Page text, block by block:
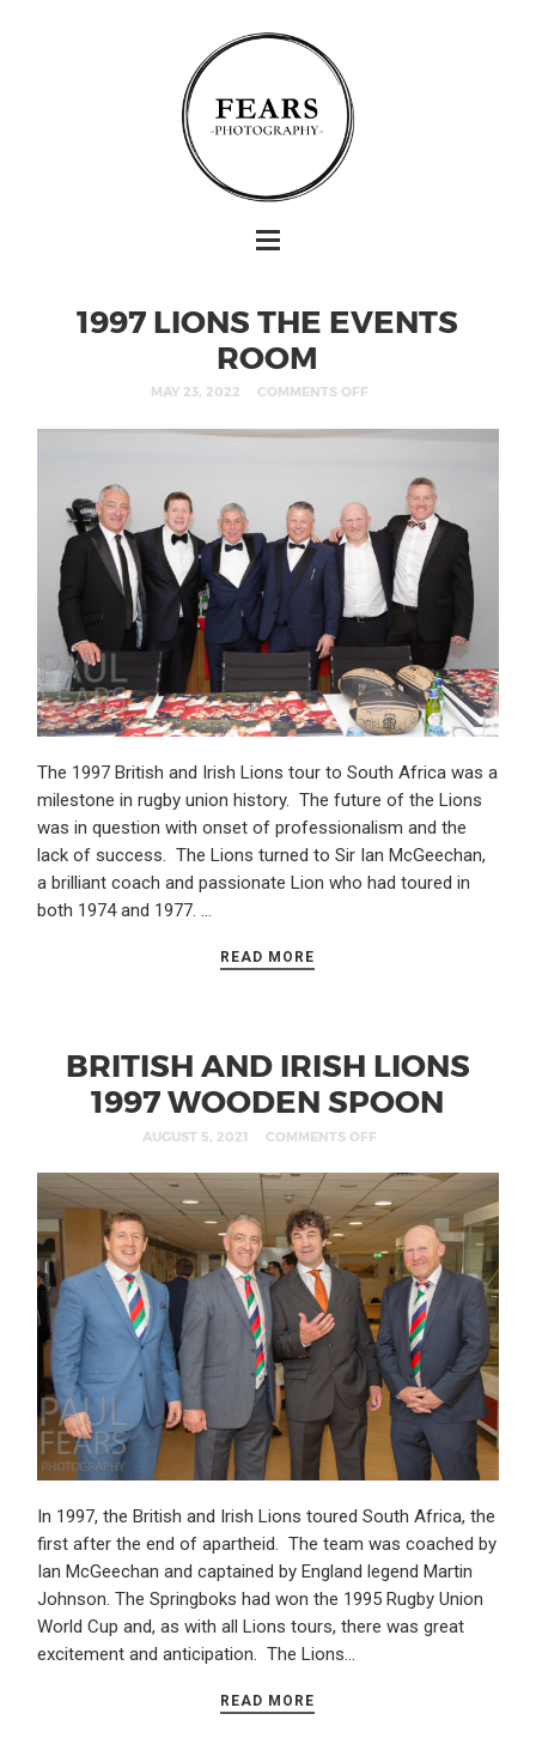
1997 LIONS THE EVENTS
ROOM
MAY 23, 2022 COMMENTS OFF
The 1997 British and Irish Lions tour to South Africa was a
milestone in rugby union history. The future of the Lions
was in question with onset of professionalism and the
lack of success. The Lions turned to Sir Ian McGeechan,
a brilliant coach and passionate Lion who had toured in
both 1974 and 1977. …
READ MORE
BRITISH AND IRISH LIONS
1997 WOODEN SPOON
AUGUST 5, 2021 COMMENTS OFF
In 1997, the British and Irish Lions toured South Africa, the
first after the end of apartheid. The team was coached by
Ian McGeechan and captained by England legend Martin
Johnson. The Springboks had won the 1995 Rugby Union
World Cup and, as with all Lions tours, there was great
excitement and anticipation. The Lions…
READ MORE